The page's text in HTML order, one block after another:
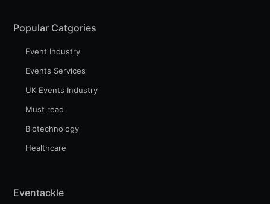
Popular Catgories
Event Industry
Events Services
UK Events Industry
Must read
Biotechnology
Healthcare
Eventackle